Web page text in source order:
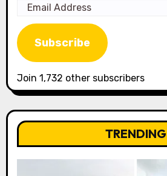
Email
Address
Subscribe
Join 1,732 other subscribers
TRENDING